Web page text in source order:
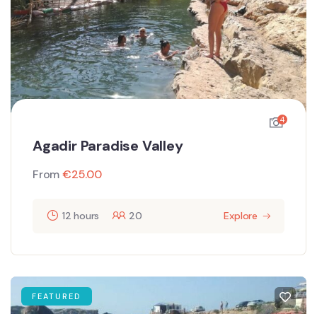
4
Agadir Paradise Valley
From€25.00
12 hours 20 Explore
FEATURED